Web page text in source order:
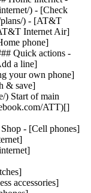
) - [Check
) - [AT&T
Internet Air]
phone]
Quick actions -
a line]
your own phone]
& save]
) Start of main
ATT)[]
- [Cell phones]
accessories]